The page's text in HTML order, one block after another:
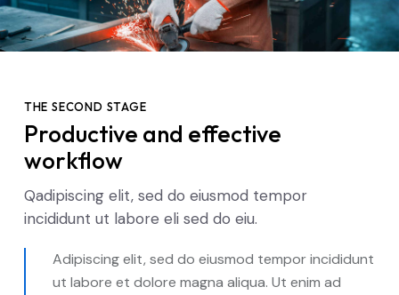
THE SECOND STAGE
Productive and effective
workflow
Qadipiscing elit, sed do eiusmod tempor
incididunt ut labore eli sed do eiu.
Adipiscing elit, sed do eiusmod tempor incididunt
ut labore et dolore magna aliqua. Ut enim ad